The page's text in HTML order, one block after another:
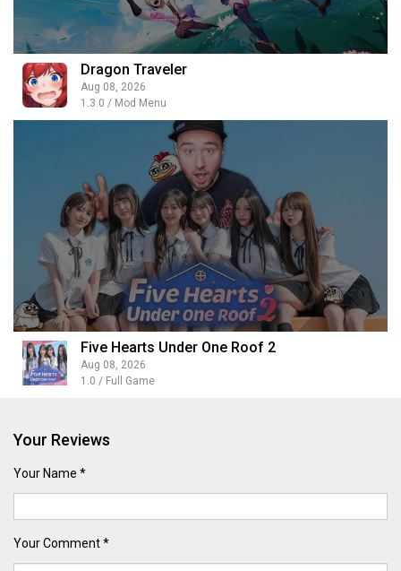
Dragon Traveler
Aug 08, 2026
1.3.0 / Mod Menu
Five Hearts Under One Roof 2
Aug 08, 2026
1.0 / Full Game
Your Reviews
Your Name *
Your Comment *